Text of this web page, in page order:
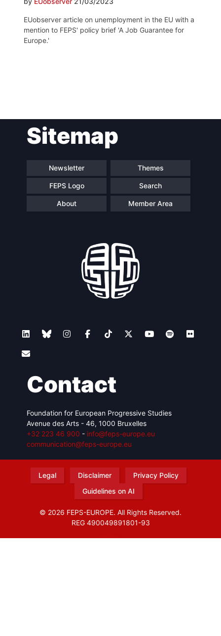
EUobserver article on unemployment in the EU with a
mention to FEPS' policy brief 'A Job Guarantee for
Europe.'
navigationSitemap
Newsletter Themes
FEPS Logo Search
About Member Area
Contact
Foundation for European Progressive Studies
Avenue des Arts - 46, 1000 Bruxelles
+32 223 46 900 - info@feps-europe.eu
communication@feps-europe.eu
Legal Disclaimer
Privacy Policy
Guidelines on AI
© 2026 FEPS-EUROPE. All Rights Reserved.
REG 490049891801-93